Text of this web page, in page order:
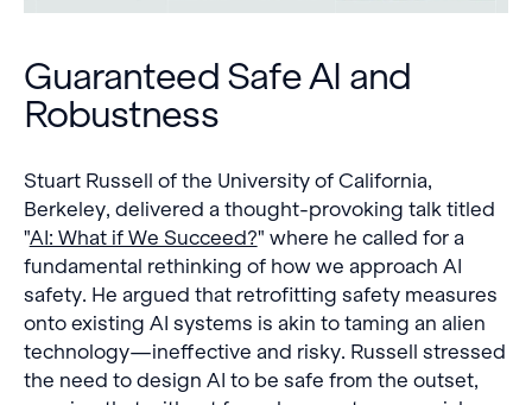
Guaranteed Safe AI and
Robustness
Stuart Russell of the University of California,
Berkeley, delivered a thought-provoking talk titled
"AI: What if We Succeed?" where he called for a
fundamental rethinking of how we approach AI
safety. He argued that retrofitting safety measures
onto existing AI systems is akin to taming an alien
technology—ineffective and risky. Russell stressed
the need to design AI to be safe from the outset,